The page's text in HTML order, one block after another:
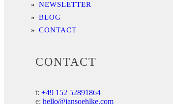
NEWSLETTER
BLOG
CONTACT
CONTACT
t: +49 152 52891864
e: hello@jansoehlke.com